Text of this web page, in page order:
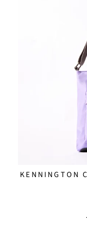
KENNINGTON